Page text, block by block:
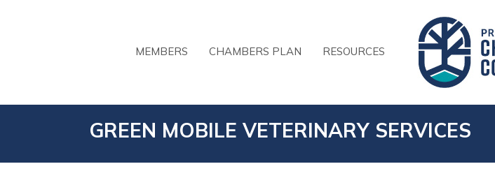
MEMBERS CHAMBERS PLAN RESOURCES
GREEN MOBILE VETERINARY SERVICES